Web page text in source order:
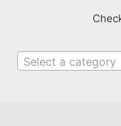
Select a category